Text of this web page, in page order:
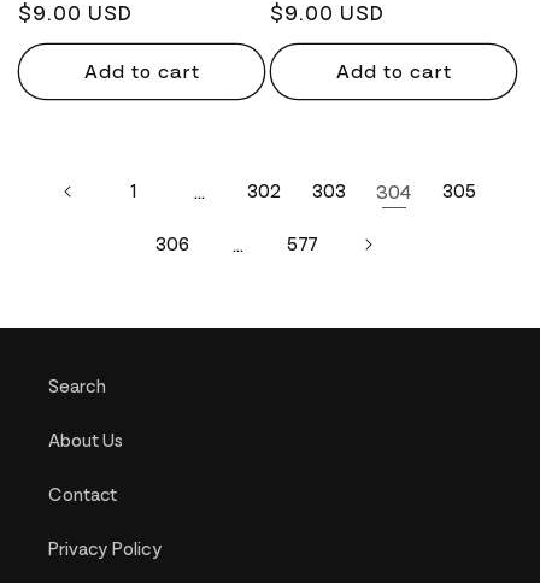
Regular
price
$9.00 USD
Add to cart
Regular
price
$9.00 USD
Add to cart
1 … 302 303 304 305
306 … 577
Search
About Us
Contact
Privacy Policy